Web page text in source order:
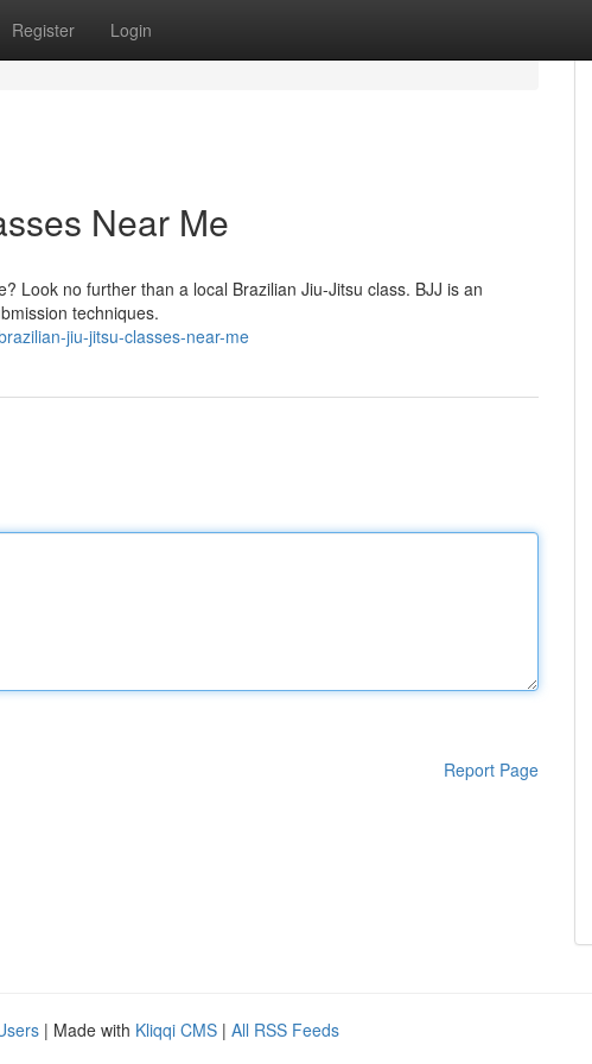
Register Login
Near Me
Look no further than a local Brazilian Jiu-Jitsu class. BJJ is an
techniques.
jiu-jitsu-classes-near-me
Report Page
| Made with Kliqqi CMS | All RSS Feeds